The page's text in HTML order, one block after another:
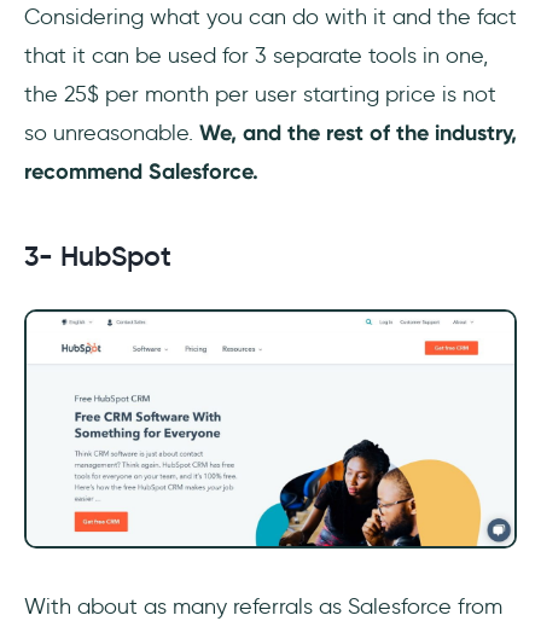
Considering what you can do with it and the fact
that it can be used for 3 separate tools in one,
the 25$ per month per user starting price is not
so unreasonable. We, and the rest of the industry,
recommend Salesforce.
3- HubSpot
With about as many referrals as Salesforce from